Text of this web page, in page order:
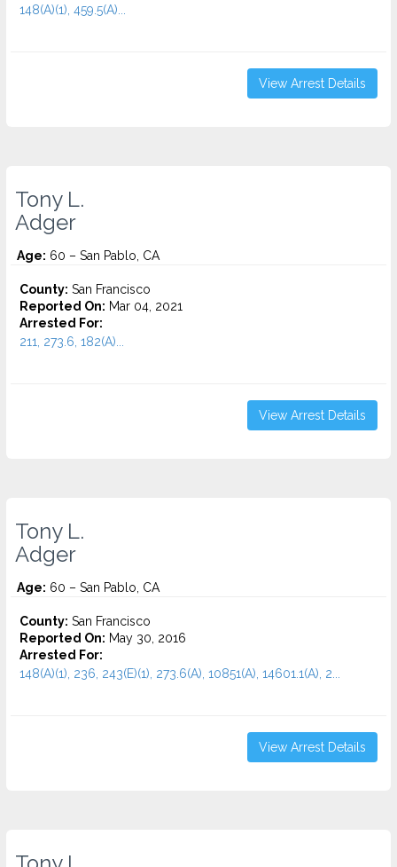
148(A)(1), 459.5(A)...
View Arrest Details
Tony L.
Adger
Age: 60 – San Pablo, CA
County: San Francisco
Reported On: Mar 04, 2021
Arrested For:
211, 273.6, 182(A)...
View Arrest Details
Tony L.
Adger
Age: 60 – San Pablo, CA
County: San Francisco
Reported On: May 30, 2016
Arrested For:
148(A)(1), 236, 243(E)(1), 273.6(A), 10851(A), 14601.1(A), 2...
View Arrest Details